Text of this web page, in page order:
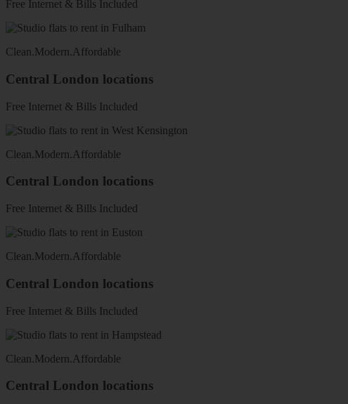
Free Internet & Bills Included
Clean.Modern.Affordable
Central London locations
Free Internet & Bills Included
Clean.Modern.Affordable
Central London locations
Free Internet & Bills Included
Clean.Modern.Affordable
Central London locations
Free Internet & Bills Included
Clean.Modern.Affordable
Central London locations